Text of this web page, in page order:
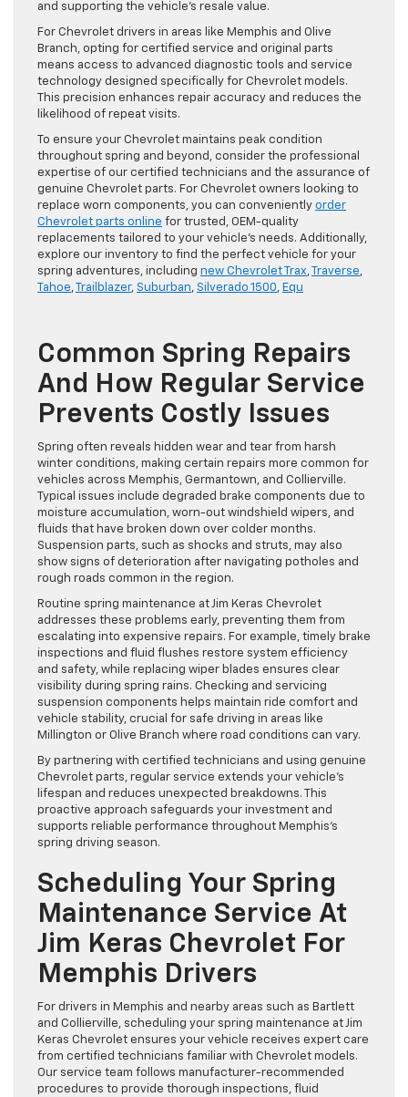
and supporting the vehicle’s resale value.
For Chevrolet drivers in areas like Memphis and Olive
Branch, opting for certified service and original parts
means access to advanced diagnostic tools and service
technology designed specifically for Chevrolet models.
This precision enhances repair accuracy and reduces the
likelihood of repeat visits.
To ensure your Chevrolet maintains peak condition
throughout spring and beyond, consider the professional
expertise of our certified technicians and the assurance of
genuine Chevrolet parts. For Chevrolet owners looking to
replace worn components, you can conveniently order
Chevrolet parts online for trusted, OEM-quality
replacements tailored to your vehicle’s needs. Additionally,
explore our inventory to find the perfect vehicle for your
spring adventures, including new Chevrolet Trax, Traverse,
Tahoe, Trailblazer, Suburban, Silverado 1500, Equ
Common Spring Repairs
And How Regular Service
Prevents Costly Issues
Spring often reveals hidden wear and tear from harsh
winter conditions, making certain repairs more common for
vehicles across Memphis, Germantown, and Collierville.
Typical issues include degraded brake components due to
moisture accumulation, worn-out windshield wipers, and
fluids that have broken down over colder months.
Suspension parts, such as shocks and struts, may also
show signs of deterioration after navigating potholes and
rough roads common in the region.
Routine spring maintenance at Jim Keras Chevrolet
addresses these problems early, preventing them from
escalating into expensive repairs. For example, timely brake
inspections and fluid flushes restore system efficiency
and safety, while replacing wiper blades ensures clear
visibility during spring rains. Checking and servicing
suspension components helps maintain ride comfort and
vehicle stability, crucial for safe driving in areas like
Millington or Olive Branch where road conditions can vary.
By partnering with certified technicians and using genuine
Chevrolet parts, regular service extends your vehicle’s
lifespan and reduces unexpected breakdowns. This
proactive approach safeguards your investment and
supports reliable performance throughout Memphis’s
spring driving season.
Scheduling Your Spring
Maintenance Service At
Jim Keras Chevrolet For
Memphis Drivers
For drivers in Memphis and nearby areas such as Bartlett
and Collierville, scheduling your spring maintenance at Jim
Keras Chevrolet ensures your vehicle receives expert care
from certified technicians familiar with Chevrolet models.
Our service team follows manufacturer-recommended
procedures to provide thorough inspections, fluid